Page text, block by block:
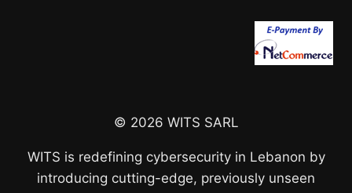
© 2026 WITS SARL
WITS is redefining cybersecurity in Lebanon by
introducing cutting-edge, previously unseen